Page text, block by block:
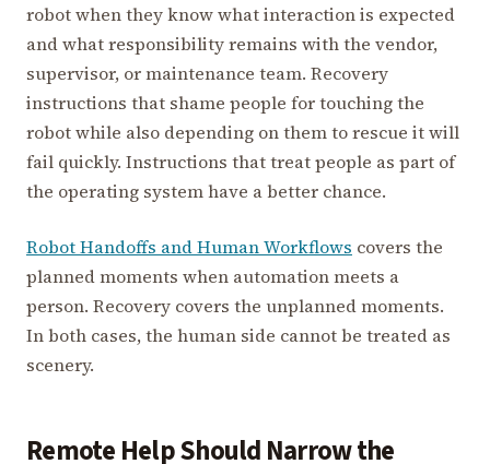
robot when they know what interaction is expected
and what responsibility remains with the vendor,
supervisor, or maintenance team. Recovery
instructions that shame people for touching the
robot while also depending on them to rescue it will
fail quickly. Instructions that treat people as part of
the operating system have a better chance.
Robot Handoffs and Human Workflows covers the
planned moments when automation meets a
person. Recovery covers the unplanned moments.
In both cases, the human side cannot be treated as
scenery.
Remote Help Should Narrow the